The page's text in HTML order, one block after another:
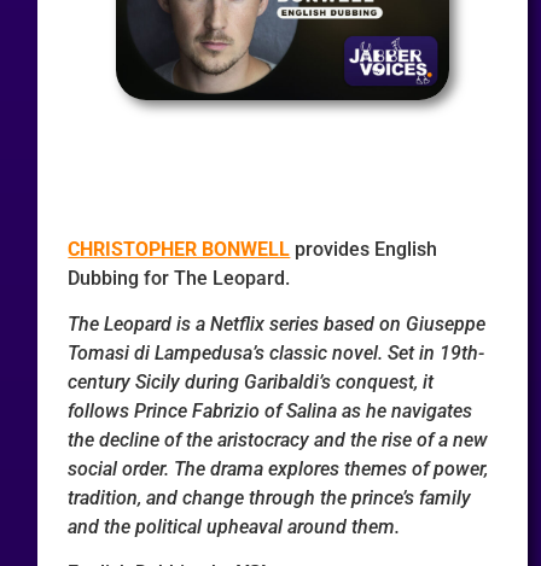
CHRISTOPHER BONWELL provides English
Dubbing for The Leopard.
The Leopard is a Netflix series based on Giuseppe
Tomasi di Lampedusa’s classic novel. Set in 19th-
century Sicily during Garibaldi’s conquest, it
follows Prince Fabrizio of Salina as he navigates
the decline of the aristocracy and the rise of a new
social order. The drama explores themes of power,
tradition, and change through the prince’s family
and the political upheaval around them.